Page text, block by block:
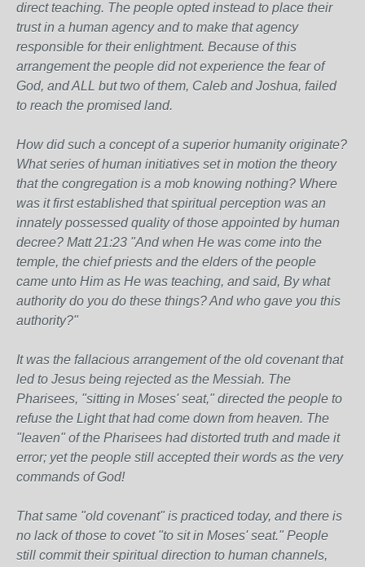
direct teaching. The people opted instead to place their
trust in a human agency and to make that agency
responsible for their enlightment. Because of this
arrangement the people did not experience the fear of
God, and ALL but two of them, Caleb and Joshua, failed
to reach the promised land.
How did such a concept of a superior humanity originate?
What series of human initiatives set in motion the theory
that the congregation is a mob knowing nothing? Where
was it first established that spiritual perception was an
innately possessed quality of those appointed by human
decree? Matt 21:23 "And when He was come into the
temple, the chief priests and the elders of the people
came unto Him as He was teaching, and said, By what
authority do you do these things? And who gave you this
authority?"
It was the fallacious arrangement of the old covenant that
led to Jesus being rejected as the Messiah. The
Pharisees, "sitting in Moses' seat," directed the people to
refuse the Light that had come down from heaven. The
"leaven" of the Pharisees had distorted truth and made it
error; yet the people still accepted their words as the very
commands of God!
That same "old covenant" is practiced today, and there is
no lack of those to covet "to sit in Moses' seat." People
still commit their spiritual direction to human channels,